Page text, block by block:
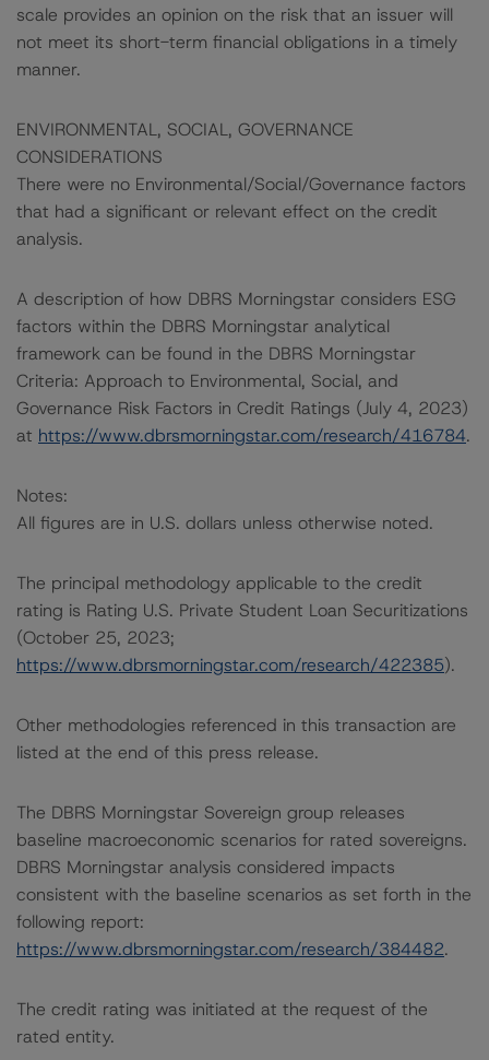
scale provides an opinion on the risk that an issuer will
not meet its short-term financial obligations in a timely
manner.
ENVIRONMENTAL, SOCIAL, GOVERNANCE
CONSIDERATIONS
There were no Environmental/Social/Governance factors
that had a significant or relevant effect on the credit
analysis.
A description of how DBRS Morningstar considers ESG
factors within the DBRS Morningstar analytical
framework can be found in the DBRS Morningstar
Criteria: Approach to Environmental, Social, and
Governance Risk Factors in Credit Ratings (July 4, 2023)
at https://www.dbrsmorningstar.com/research/416784.
Notes:
All figures are in U.S. dollars unless otherwise noted.
The principal methodology applicable to the credit
rating is Rating U.S. Private Student Loan Securitizations
(October 25, 2023;
https://www.dbrsmorningstar.com/research/422385).
Other methodologies referenced in this transaction are
listed at the end of this press release.
The DBRS Morningstar Sovereign group releases
baseline macroeconomic scenarios for rated sovereigns.
DBRS Morningstar analysis considered impacts
consistent with the baseline scenarios as set forth in the
following report:
https://www.dbrsmorningstar.com/research/384482.
The credit rating was initiated at the request of the
rated entity.